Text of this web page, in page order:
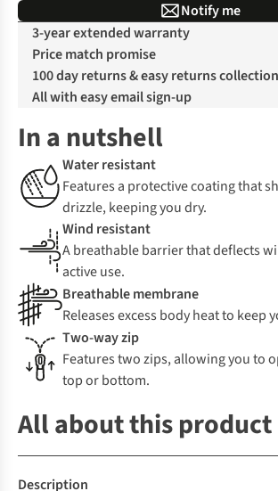
Notify me
3-year extended warranty
Price match promise
100 day returns & easy returns collection
All with easy email sign-up
In a nutshell
Water resistant
Features a protective coating that
drizzle, keeping you dry.
Wind resistant
A breathable barrier that deflects
active use.
Breathable membrane
Releases excess body heat to keep
Two-way zip
Features two zips, allowing you to
top or bottom.
All about this product
Description